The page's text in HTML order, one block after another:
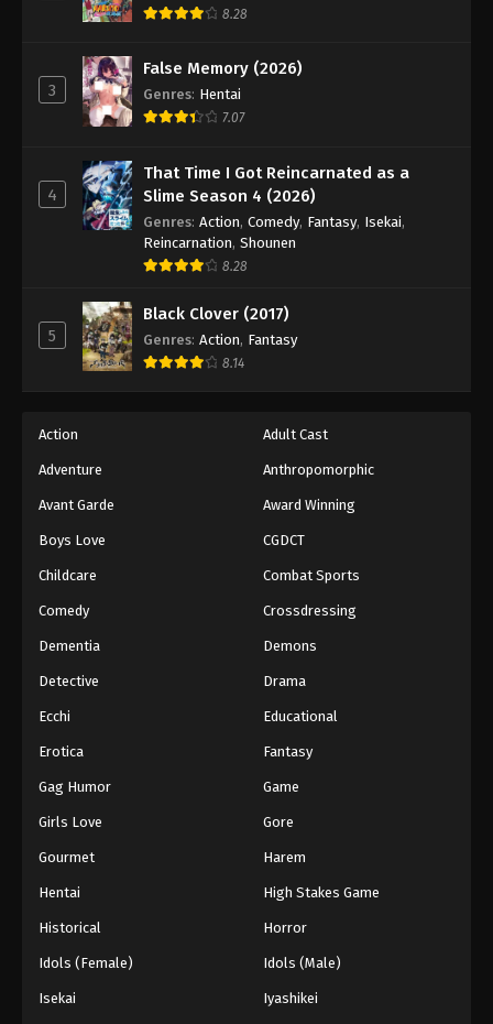
8.28
3
False Memory (2026)
Genres: Hentai
7.07
4
That Time I Got Reincarnated as a
Slime Season 4 (2026)
Genres: Action, Comedy, Fantasy, Isekai,
Reincarnation, Shounen
8.28
5
Black Clover (2017)
Genres: Action, Fantasy
8.14
Action Adult Cast
Adventure Anthropomorphic
Avant Garde Award Winning
Boys Love CGDCT
Childcare Combat Sports
Comedy Crossdressing
Dementia Demons
Detective Drama
Ecchi Educational
Erotica Fantasy
Gag Humor Game
Girls Love Gore
Gourmet Harem
Hentai High Stakes Game
Historical Horror
Idols (Female) Idols (Male)
Isekai Iyashikei